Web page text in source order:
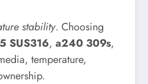
stability. Choosing
SUS316, a240 309s,
temperature,